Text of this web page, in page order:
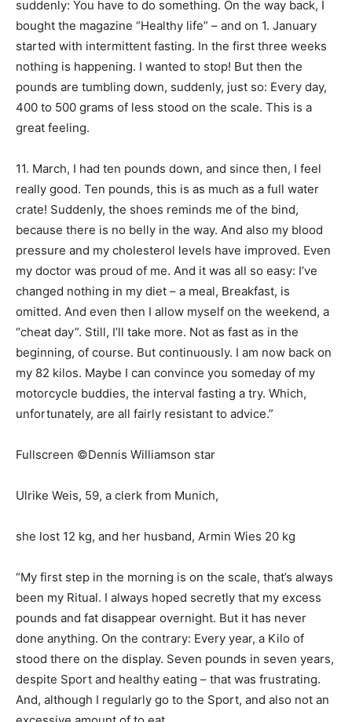
suddenly: You have to do something. On the way back, I
bought the magazine “Healthy life” – and on 1. January
started with intermittent fasting. In the first three weeks
nothing is happening. I wanted to stop! But then the
pounds are tumbling down, suddenly, just so: Every day,
400 to 500 grams of less stood on the scale. This is a
great feeling.
11. March, I had ten pounds down, and since then, I feel
really good. Ten pounds, this is as much as a full water
crate! Suddenly, the shoes reminds me of the bind,
because there is no belly in the way. And also my blood
pressure and my cholesterol levels have improved. Even
my doctor was proud of me. And it was all so easy: I’ve
changed nothing in my diet – a meal, Breakfast, is
omitted. And even then I allow myself on the weekend, a
“cheat day”. Still, I’ll take more. Not as fast as in the
beginning, of course. But continuously. I am now back on
my 82 kilos. Maybe I can convince you someday of my
motorcycle buddies, the interval fasting a try. Which,
unfortunately, are all fairly resistant to advice.”
Fullscreen ©Dennis Williamson star
Ulrike Weis, 59, a clerk from Munich,
she lost 12 kg, and her husband, Armin Wies 20 kg
“My first step in the morning is on the scale, that’s always
been my Ritual. I always hoped secretly that my excess
pounds and fat disappear overnight. But it has never
done anything. On the contrary: Every year, a Kilo of
stood there on the display. Seven pounds in seven years,
despite Sport and healthy eating – that was frustrating.
And, although I regularly go to the Sport, and also not an